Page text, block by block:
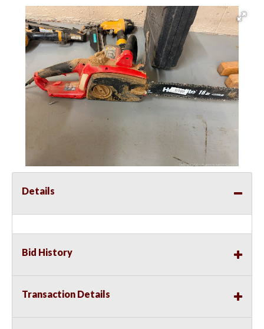
Details
Bid History
Transaction Details